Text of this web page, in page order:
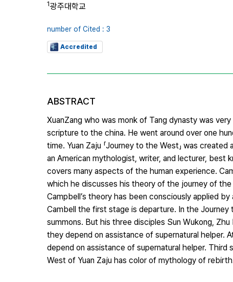
1광주대학교
number of Cited : 3
Accredited
ABSTRACT
XuanZang who was monk of Tang dynasty was
scripture to the china. He went around over one
time. Yuan Zaju 「Journey to the West」 was
an American mythologist, writer, and lecturer, best
covers many aspects of the human experience.
which he discusses his theory of the journey of
Campbell’s theory has been consciously applied
Cambell the first stage is departure. In the
summons. But his three disciples Sun Wukong,
they depend on assistance of supernatural helper.
depend on assistance of supernatural helper.
West of Yuan Zaju has color of mythology of